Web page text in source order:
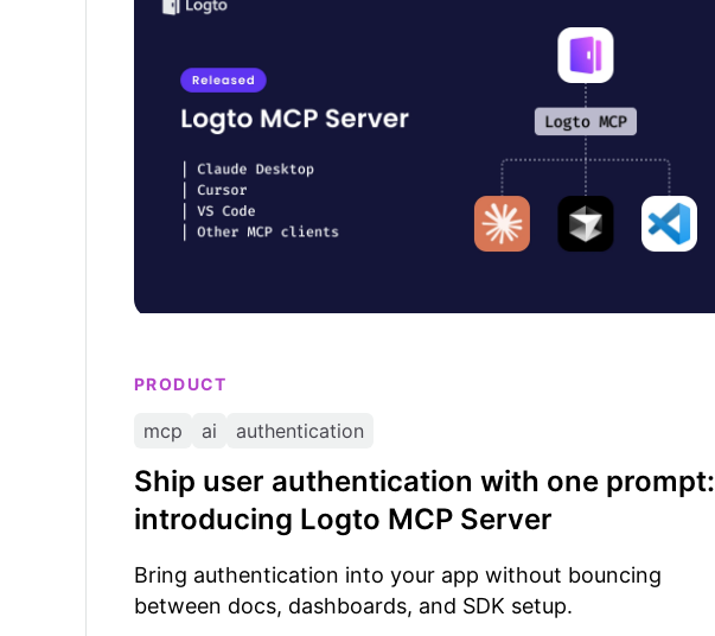
PRODUCT
mcp ai authentication
Ship user authentication with one prompt:
introducing Logto MCP Server
Bring authentication into your app without bouncing
between docs, dashboards, and SDK setup.